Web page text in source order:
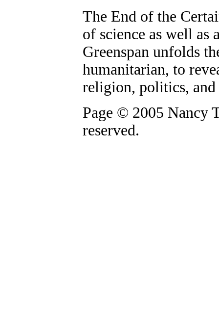
The End of the
of science as well
Greenspan unfolds
humanitarian, to
religion, politics, and
Page © 2005 Nancy
reserved.